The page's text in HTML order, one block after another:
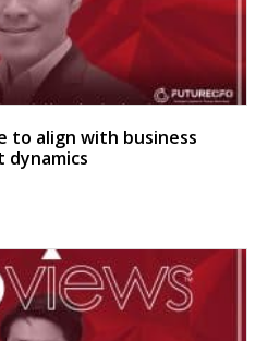
to align with business